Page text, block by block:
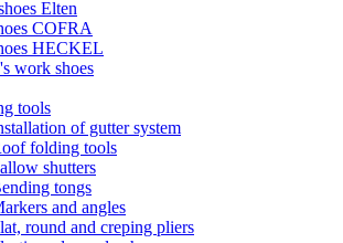
Elten
COFRA
HECKEL
work shoes
tools
of gutter system
folding tools
shutters
tongs
and angles
round and creping pliers